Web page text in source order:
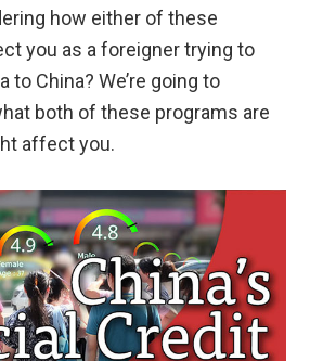
how either of these
you as a foreigner trying to
to China? We’re going to
both of these programs are
affect you.